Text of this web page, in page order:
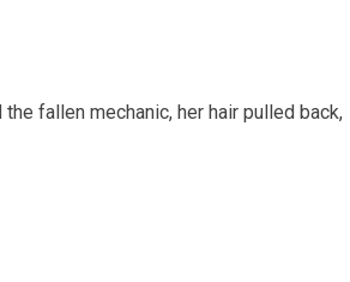
fallen mechanic, her hair pulled back,